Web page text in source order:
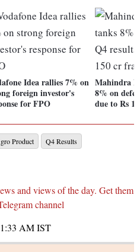
Idea rallies 7% on
foreign investor's
for FPO
Mahindra
8% on
due to Rs
Product
Q4 Results
and views of the day. Get them
channel
AMIST